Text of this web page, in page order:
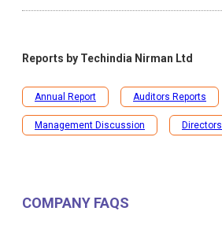
Reports by Techindia Nirman Ltd
Annual Report Auditors Reports
Management Discussion
COMPANY FAQS